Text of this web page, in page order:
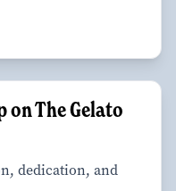
on The Gelato
dedication, and